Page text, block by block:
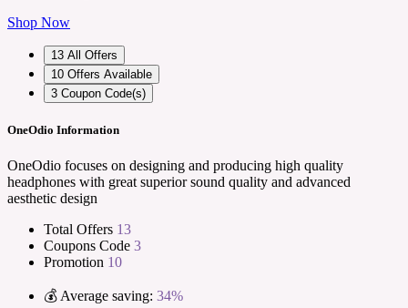
Shop Now
13 All Offers
10 Offers Available
3 Coupon Code(s)
OneOdio Information
OneOdio focuses on designing and producing high quality
headphones with great superior sound quality and advanced
aesthetic design
Total Offers 13
Coupons Code 3
Promotion 10
💰 Average saving: 34%